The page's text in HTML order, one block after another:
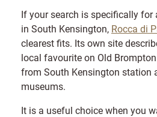
If your search is specifically for
in South Kensington, Rocca di
clearest fits. Its own site
local favourite on Old
from South Kensington station
museums.
It is a useful choice when you